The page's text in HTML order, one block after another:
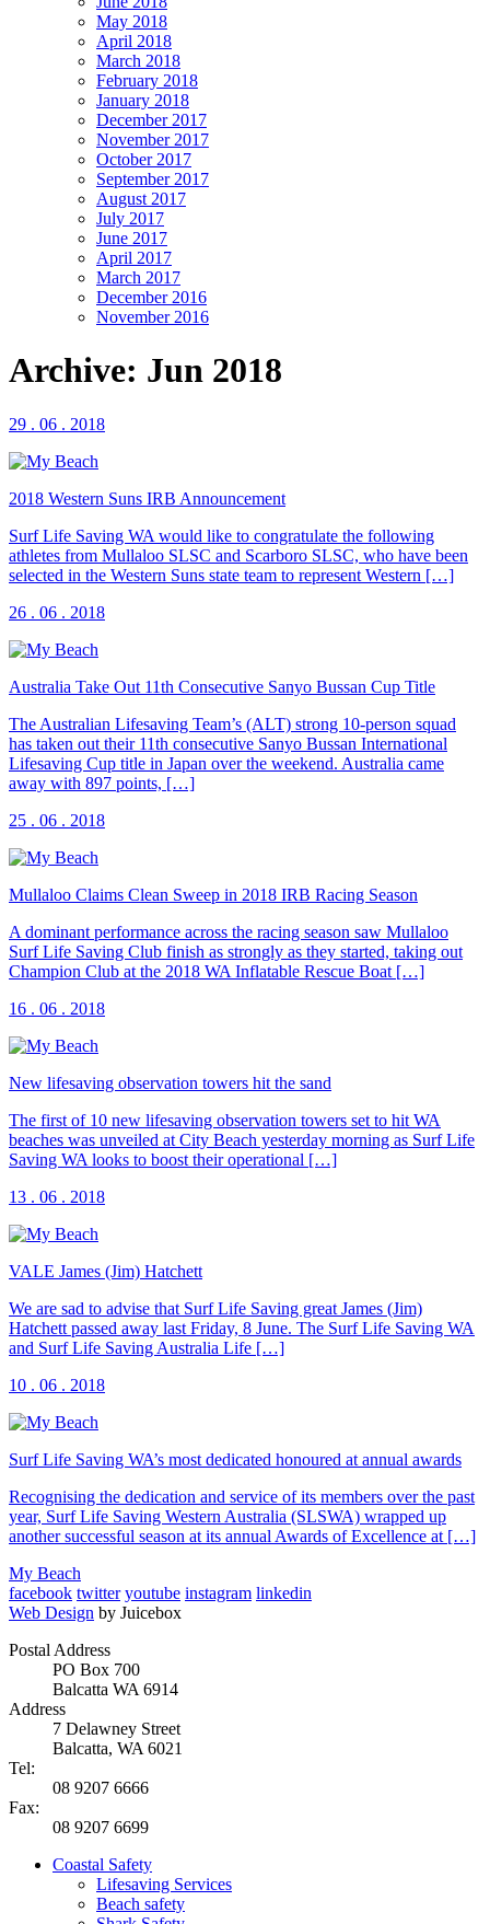
May 2018
April 2018
March 2018
February 2018
January 2018
December 2017
November 2017
October 2017
September 2017
August 2017
July 2017
June 2017
April 2017
March 2017
December 2016
November 2016
Archive: Jun 2018
29 . 06 . 2018
2018 Western Suns IRB Announcement
Surf Life Saving WA would like to congratulate the following
athletes from Mullaloo SLSC and Scarboro SLSC, who have been
selected in the Western Suns state team to represent Western […]
26 . 06 . 2018
Australia Take Out 11th Consecutive Sanyo Bussan Cup Title
The Australian Lifesaving Team’s (ALT) strong 10-person squad
has taken out their 11th consecutive Sanyo Bussan International
Lifesaving Cup title in Japan over the weekend. Australia came
away with 897 points, […]
25 . 06 . 2018
Mullaloo Claims Clean Sweep in 2018 IRB Racing Season
A dominant performance across the racing season saw Mullaloo
Surf Life Saving Club finish as strongly as they started, taking out
Champion Club at the 2018 WA Inflatable Rescue Boat […]
16 . 06 . 2018
New lifesaving observation towers hit the sand
The first of 10 new lifesaving observation towers set to hit WA
beaches was unveiled at City Beach yesterday morning as Surf Life
Saving WA looks to boost their operational […]
13 . 06 . 2018
VALE James (Jim) Hatchett
We are sad to advise that Surf Life Saving great James (Jim)
Hatchett passed away last Friday, 8 June. The Surf Life Saving WA
and Surf Life Saving Australia Life […]
10 . 06 . 2018
Surf Life Saving WA’s most dedicated honoured at annual awards
Recognising the dedication and service of its members over the past
year, Surf Life Saving Western Australia (SLSWA) wrapped up
another successful season at its annual Awards of Excellence at […]
My Beach
facebook twitter youtube instagram linkedin
Web Design by Juicebox
Postal Address
PO Box 700
Balcatta WA 6914
Address
7 Delawney Street
Balcatta, WA 6021
Tel:
08 9207 6666
Fax:
08 9207 6699
Coastal Safety
Lifesaving Services
Beach safety